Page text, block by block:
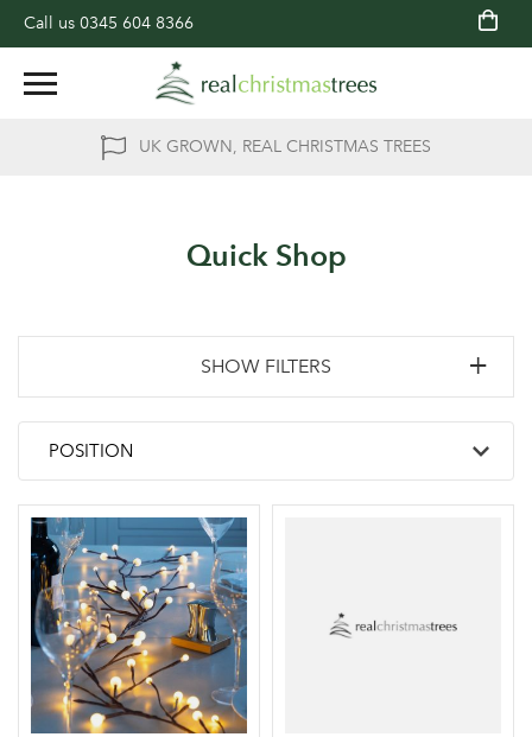
Call us 0345 604 8366
UK GROWN, REAL CHRISTMAS TREES
Quick Shop
SHOW FILTERS